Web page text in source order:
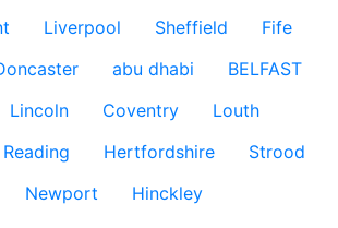
Liverpool Sheffield
Fife
abu dhabi
BELFAST
Lincoln Coventry
Louth
Reading Hertfordshire
Strood
Newport
Hinckley